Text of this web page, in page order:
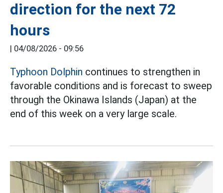
direction for the next 72
hours
| 04/08/2026 - 09:56
Typhoon Dolphin continues to strengthen in
favorable conditions and is forecast to sweep
through the Okinawa Islands (Japan) at the
end of this week on a very large scale.